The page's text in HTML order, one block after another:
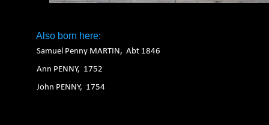
Also born here:
Samuel Penny MARTIN, Abt 1846
Ann PENNY, 1752
John PENNY, 1754